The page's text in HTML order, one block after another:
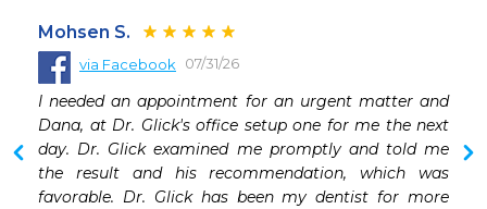
Mohsen S.
via Facebook 07/31/26
I needed an appointment for an urgent matter and
Dana, at Dr. Glick's office setup one for me the next
day. Dr. Glick examined me promptly and told me
the result and his recommendation, which was
favorable. Dr. Glick has been my dentist for more